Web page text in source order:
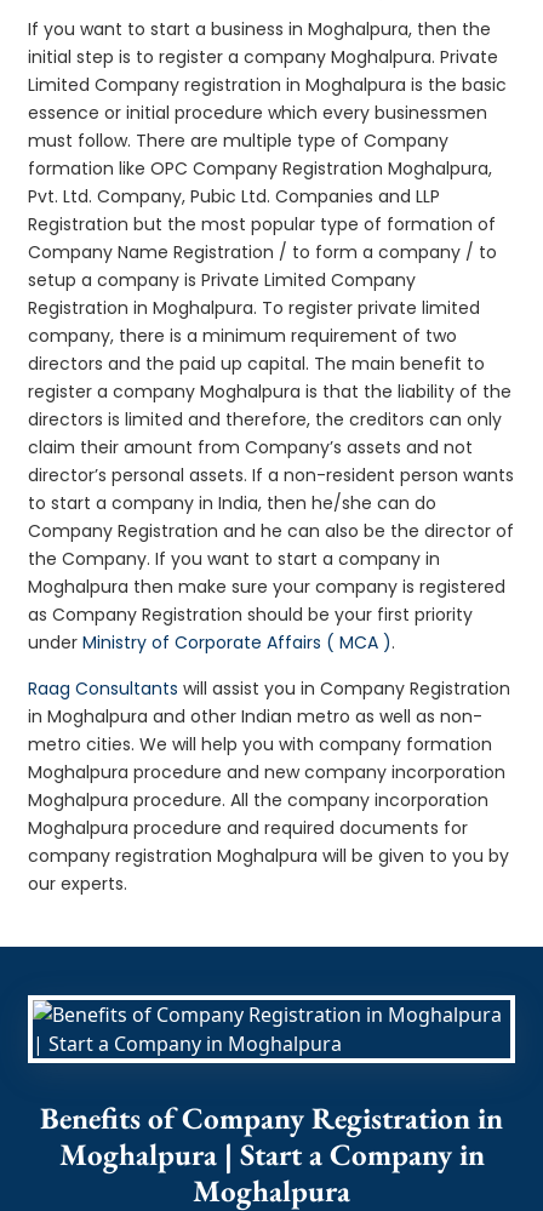
If you want to start a business in Moghalpura, then the
initial step is to register a company Moghalpura. Private
Limited Company registration in Moghalpura is the basic
essence or initial procedure which every businessmen
must follow. There are multiple type of Company
formation like OPC Company Registration Moghalpura,
Pvt. Ltd. Company, Pubic Ltd. Companies and LLP
Registration but the most popular type of formation of
Company Name Registration / to form a company / to
setup a company is Private Limited Company
Registration in Moghalpura. To register private limited
company, there is a minimum requirement of two
directors and the paid up capital. The main benefit to
register a company Moghalpura is that the liability of the
directors is limited and therefore, the creditors can only
claim their amount from Company’s assets and not
director’s personal assets. If a non-resident person wants
to start a company in India, then he/she can do
Company Registration and he can also be the director of
the Company. If you want to start a company in
Moghalpura then make sure your company is registered
as Company Registration should be your first priority
underMinistry of Corporate Affairs ( MCA ).
Raag Consultants will assist you in Company Registration
in Moghalpura and other Indian metro as well as non-
metro cities. We will help you with company formation
Moghalpura procedure and new company incorporation
Moghalpura procedure. All the company incorporation
Moghalpura procedure and required documents for
company registration Moghalpura will be given to you by
our experts.
Benefits of Company Registration in
Moghalpura | Start a Company in
Moghalpura